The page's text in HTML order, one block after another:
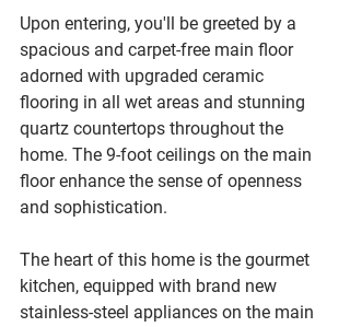
Upon entering, you'll be greeted by a
spacious and carpet-free main floor
adorned with upgraded ceramic
flooring in all wet areas and stunning
quartz countertops throughout the
home. The 9-foot ceilings on the main
floor enhance the sense of openness
and sophistication.
The heart of this home is the gourmet
kitchen, equipped with brand new
stainless-steel appliances on the main